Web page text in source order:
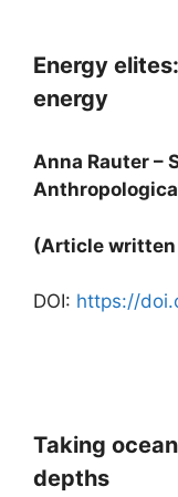
Energy
energy
Anna Rauter –
(Article written
DOI: https://
Taking
depths